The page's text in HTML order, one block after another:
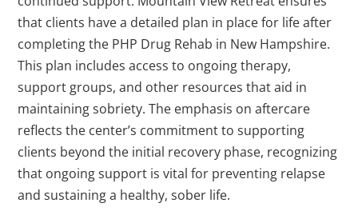
that clients have a detailed plan in place for life after
completing the PHP Drug Rehab in New Hampshire.
This plan includes access to ongoing therapy,
support groups, and other resources that aid in
maintaining sobriety. The emphasis on aftercare
reflects the center’s commitment to supporting
clients beyond the initial recovery phase, recognizing
that ongoing support is vital for preventing relapse
and sustaining a healthy, sober life.